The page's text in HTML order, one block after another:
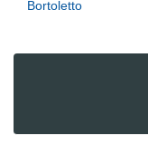
Bortoletto